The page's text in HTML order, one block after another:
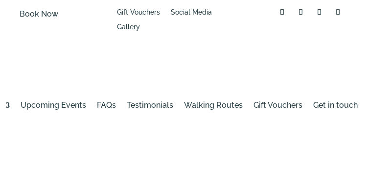
Book Now Gift Vouchers
Social Media
Gallery
Upcoming Events FAQs Testimonials Walking Routes Gift Vouchers Get in touch